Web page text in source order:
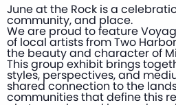
June at the Rock is a
community, and place.
We are proud to feature
of local artists from Two
the beauty and character of
This group exhibit brings
styles, perspectives, and
shared connection to the
communities that define this